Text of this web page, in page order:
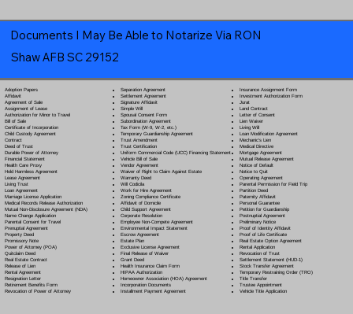
Documents I May Be Able to Notarize Via RON
Shaw AFB SC 29152
Adoption Papers
Affidavit
Agreement of Sale
Assignment of Lease
Authorization for Minor to Travel
Bill of Sale
Certificate of Incorporation
Child Custody Agreement
Contract
Deed of Trust
Durable Power of Attorney
Financial Statement
Health Care Proxy
Hold Harmless Agreement
Lease Agreement
Living Trust
Loan Agreement
Marriage License Application
Medical Records Release Authorization
Mutual Non-Disclosure Agreement (NDA)
Name Change Application
Parental Consent for Travel
Prenuptial Agreement
Property Deed
Promissory Note
Power of Attorney(POA)
Quitclaim Deed
Real Estate Contract
Release of Lien
Rental Agreement
Resignation Letter
Retirement Benefits Form
Revocation of Power of Attorney
Separation Agreement
Settlement Agreement
Signature Affidavit
Simple Will
Spousal Consent Form
Subordination Agreement
Tax Form (W-9, W-2, etc.)
Temporary Guardianship Agreement
Trust Amendment
Trust Certification
Uniform Commercial Code (UCC) Financing Statement
Vehicle Bill of Sale
Vendor Agreement
Waiver of Right to Claim Against Estate
Warranty Deed
Will Codicila
Work for Hire Agreement
Zoning Compliance Certificate
Affidavit of Domicile
Child Support Agreement
Corporate Resolution
Employee Non-Compete Agreement
Environmental Impact Statement
Escrow Agreement
Estate Plan
Exclusive License Agreement
Final Release of Waiver
Grant Deed
Health Insurance Claim Form
HIPAA Authorization
Homeowner Association (HOA) Agreement
Incorporation Documents
Installment Payment Agreement
Insurance Assignment Form
Investment Authorization Form
Jurat
Land Contract
Letter of Consent
Lien Waiver
Living Will
Loan Modification Agreement
Mechanic's Lien
Medical Directive
Mortgage Agreement
Mutual Release Agreement
Notice of Default
Notice to Quit
Operating Agreement
Parental Permission for Field Trip
Partition Deed
Paternity Affidavit
Personal Guarantee
Petition for Guardianship
Postnuptial Agreement
Preliminary Notice
Proof of Identity Affidavit
Proof of Life Certificate
Real Estate Option Agreement
Rental Application
Revocation of Trust
Settlement Statement (HUD-1)
Stock Transfer Agreement
Temporary Restraining Order (TRO)
Title Transfer
Trustee Appointment
Vehicle Title Application